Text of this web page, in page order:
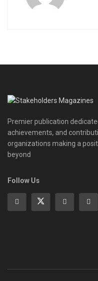
Premier publication
achievements, and
organizations making a
beyond
Follow Us